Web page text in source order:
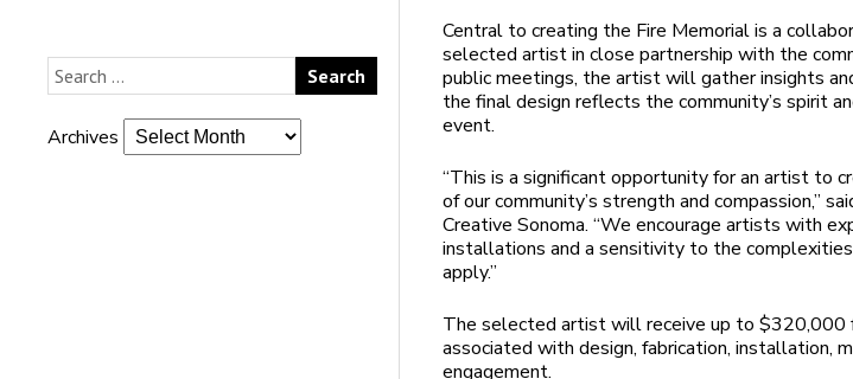
Archives
Central to creating the Fire Memorial is a
selected artist in close partnership with the
public meetings, the artist will gather insights
the final design reflects the community’s spirit
event.
“This is a significant opportunity for an artist to
of our community’s strength and compassion,”
Creative Sonoma. “We encourage artists with
installations and a sensitivity to the
apply.”
The selected artist will receive up to $320,000
associated with design, fabrication, installation,
engagement.